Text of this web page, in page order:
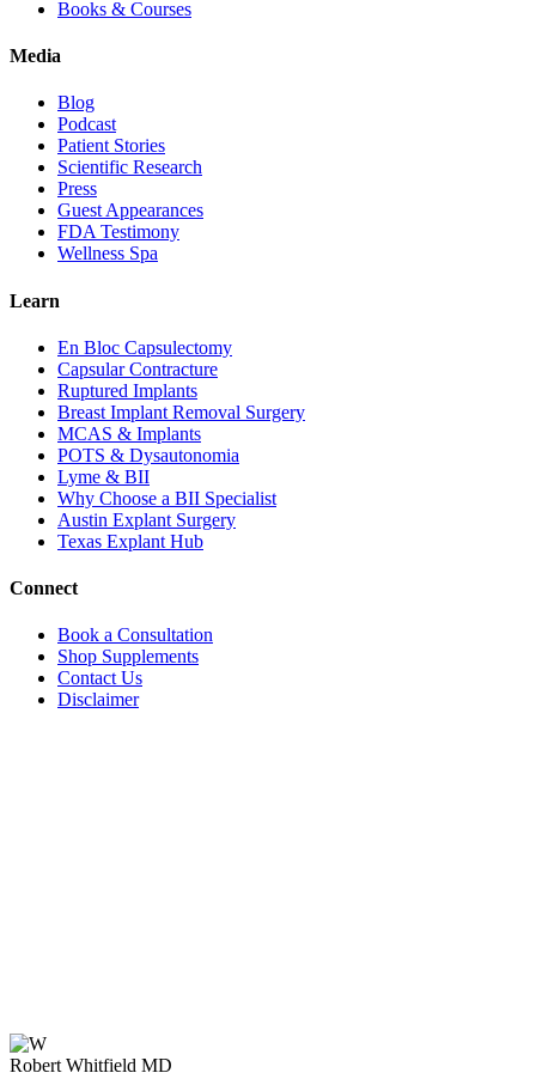
Books & Courses
Media
Blog
Podcast
Patient Stories
Scientific Research
Press
Guest Appearances
FDA Testimony
Wellness Spa
Learn
En Bloc Capsulectomy
Capsular Contracture
Ruptured Implants
Breast Implant Removal Surgery
MCAS & Implants
POTS & Dysautonomia
Lyme & BII
Why Choose a BII Specialist
Austin Explant Surgery
Texas Explant Hub
Connect
Book a Consultation
Shop Supplements
Contact Us
Disclaimer
Robert Whitfield MD